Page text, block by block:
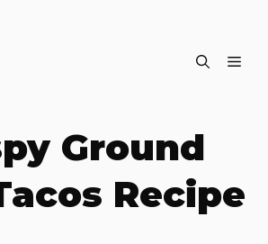
Ground
Recipe